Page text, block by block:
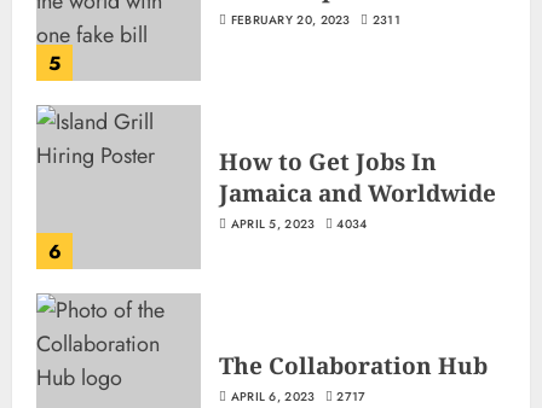
5
FEBRUARY 20, 2023 2311
6
How to Get Jobs In
Jamaica and Worldwide
APRIL 5, 2023 4034
The Collaboration Hub
APRIL 6, 2023 2717